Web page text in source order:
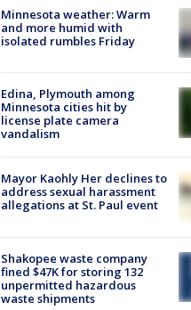
Minnesota weather: Warm
and more humid with
isolated rumbles Friday
Edina, Plymouth among
Minnesota cities hit by
license plate camera
vandalism
Mayor Kaohly Her declines to
address sexual harassment
allegations at St. Paul event
Shakopee waste company
fined $47K for storing 132
unpermitted hazardous
waste shipments